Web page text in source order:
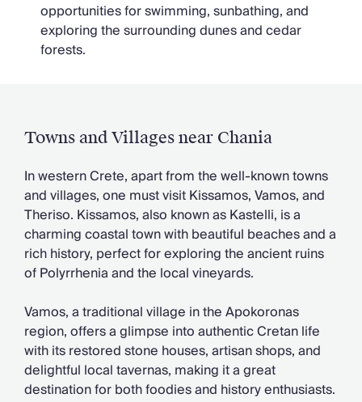
opportunities for swimming, sunbathing, and
exploring the surrounding dunes and cedar
forests.
Towns and Villages near Chania
In western Crete, apart from the well-known towns
and villages, one must visit Kissamos, Vamos, and
Theriso. Kissamos, also known as Kastelli, is a
charming coastal town with beautiful beaches and a
rich history, perfect for exploring the ancient ruins
of Polyrrhenia and the local vineyards.
Vamos, a traditional village in the Apokoronas
region, offers a glimpse into authentic Cretan life
with its restored stone houses, artisan shops, and
delightful local tavernas, making it a great
destination for both foodies and history enthusiasts.